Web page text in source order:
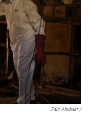
Faiz Abubakr/